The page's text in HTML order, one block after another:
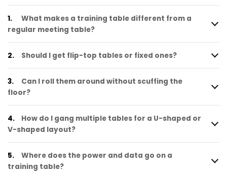
1.
What makes a training table different from a
regular meeting table?
2. Should I get flip-top tables or fixed ones?
3.
Can I roll them around without scuffing the
floor?
4.
How do I gang multiple tables for a U-shaped or
V-shaped layout?
5.
Where does the power and data go on a
training table?